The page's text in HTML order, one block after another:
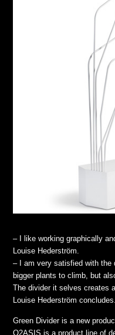
– I like working graphically
Louise Hederström.
– I am very satisfied with the
bigger plants to climb, but
The divider it selves creates
Louise Hederström concludes.
Green Divider is a new
O2ASIS is a product line of